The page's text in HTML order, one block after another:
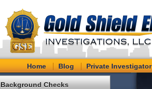
Home Blog Private Investigator
Background Checks